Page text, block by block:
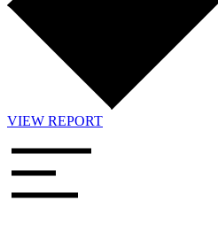
VIEW REPORT